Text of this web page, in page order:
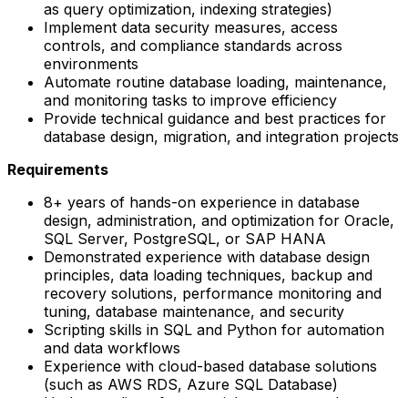
as query optimization, indexing strategies)
Implement data security measures, access
controls, and compliance standards across
environments
Automate routine database loading, maintenance,
and monitoring tasks to improve efficiency
Provide technical guidance and best practices for
database design, migration, and integration projects
Requirements
8+ years of hands-on experience in database
design, administration, and optimization for Oracle,
SQL Server, PostgreSQL, or SAP HANA
Demonstrated experience with database design
principles, data loading techniques, backup and
recovery solutions, performance monitoring and
tuning, database maintenance, and security
Scripting skills in SQL and Python for automation
and data workflows
Experience with cloud-based database solutions
(such as AWS RDS, Azure SQL Database)